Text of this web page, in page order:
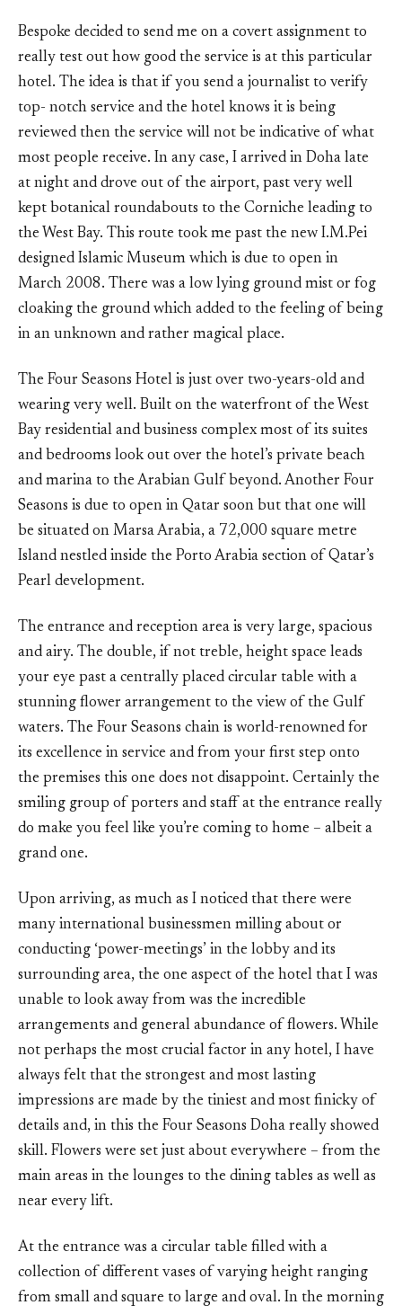
Bespoke decided to send me on a covert assignment to
really test out how good the service is at this particular
hotel. The idea is that if you send a journalist to verify
top- notch service and the hotel knows it is being
reviewed then the service will not be indicative of what
most people receive. In any case, I arrived in Doha late
at night and drove out of the airport, past very well
kept botanical roundabouts to the Corniche leading to
the West Bay. This route took me past the new I.M.Pei
designed Islamic Museum which is due to open in
March 2008. There was a low lying ground mist or fog
cloaking the ground which added to the feeling of being
in an unknown and rather magical place.
The Four Seasons Hotel is just over two-years-old and
wearing very well. Built on the waterfront of the West
Bay residential and business complex most of its suites
and bedrooms look out over the hotel’s private beach
and marina to the Arabian Gulf beyond. Another Four
Seasons is due to open in Qatar soon but that one will
be situated on Marsa Arabia, a 72,000 square metre
Island nestled inside the Porto Arabia section of Qatar’s
Pearl development.
The entrance and reception area is very large, spacious
and airy. The double, if not treble, height space leads
your eye past a centrally placed circular table with a
stunning flower arrangement to the view of the Gulf
waters. The Four Seasons chain is world-renowned for
its excellence in service and from your first step onto
the premises this one does not disappoint. Certainly the
smiling group of porters and staff at the entrance really
do make you feel like you’re coming to home – albeit a
grand one.
Upon arriving, as much as I noticed that there were
many international businessmen milling about or
conducting ‘power-meetings’ in the lobby and its
surrounding area, the one aspect of the hotel that I was
unable to look away from was the incredible
arrangements and general abundance of flowers. While
not perhaps the most crucial factor in any hotel, I have
always felt that the strongest and most lasting
impressions are made by the tiniest and most finicky of
details and, in this the Four Seasons Doha really showed
skill. Flowers were set just about everywhere – from the
main areas in the lounges to the dining tables as well as
near every lift.
At the entrance was a circular table filled with a
collection of different vases of varying height ranging
from small and square to large and oval. In the morning